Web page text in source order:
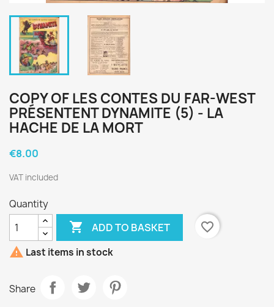
COPY OF LES CONTES DU FAR-WEST
PRÉSENTENT DYNAMITE (5) - LA
HACHE DE LA MORT
€8.00
VAT included
Quantity
 ADD TO BASKET
favorite_border
 Last items in stock
Share